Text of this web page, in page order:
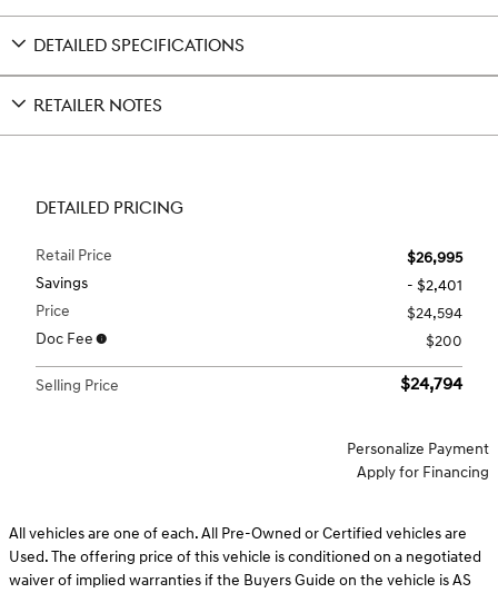
DETAILED SPECIFICATIONS
RETAILER NOTES
DETAILED PRICING
Retail Price
$26,995
Savings
- $2,401
Price
$24,594
Doc Fee
$200
Selling Price $24,794
Personalize Payment
Apply for Financing
All vehicles are one of each. All Pre-Owned or Certified vehicles are
Used. The offering price of this vehicle is conditioned on a negotiated
waiver of implied warranties if the Buyers Guide on the vehicle is AS